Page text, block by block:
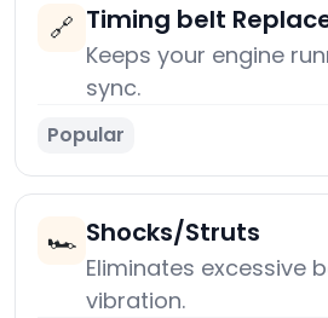
🔗 Timing belt
Keeps your engine
sync.
Popular
🏎️ Shocks/Struts
Eliminates excessive
vibration.